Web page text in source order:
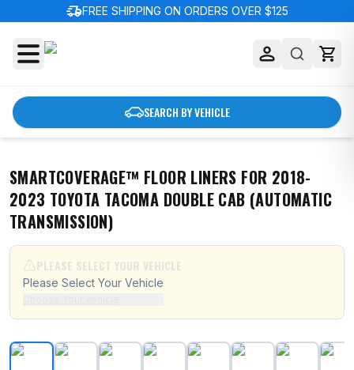
delivery_truck_speedFREE SHIPPING ON ORDERS OVER $125
SEARCH BY VEHICLE
SMARTCOVERAGE™ FLOOR LINERS FOR 2018-
2023 TOYOTA TACOMA DOUBLE CAB (AUTOMATIC
TRANSMISSION)
PLEASE SELECT YOUR VEHICLE
Please Select Your Vehicle
SmartCoverage™ Floor Liners For 2018-2023 Toyota